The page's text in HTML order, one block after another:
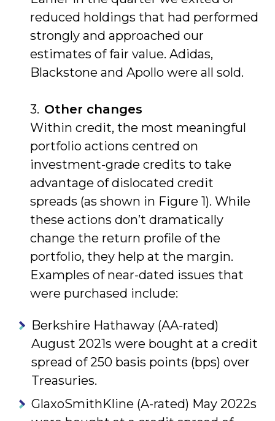
reduced holdings that had performed
strongly and approached our
estimates of fair value. Adidas,
Blackstone and Apollo were all sold.
Other changes
Within credit, the most meaningful
portfolio actions centred on
investment-grade credits to take
advantage of dislocated credit
spreads (as shown in Figure 1). While
these actions don’t dramatically
change the return profile of the
portfolio, they help at the margin.
Examples of near-dated issues that
were purchased include:
Berkshire Hathaway (AA-rated)
August 2021s were bought at a credit
spread of 250 basis points (bps) over
Treasuries.
GlaxoSmithKline (A-rated) May 2022s